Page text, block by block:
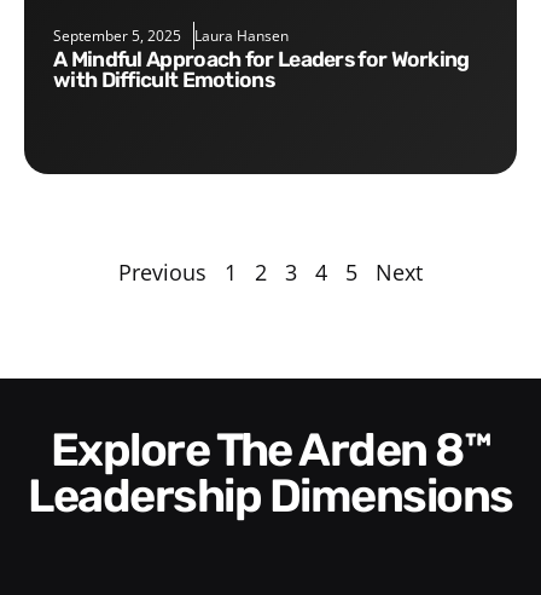
September 5, 2025 Laura Hansen
A Mindful Approach for Leaders for Working
with Difficult Emotions
Previous 1 2 3 4 5 Next
Explore The Arden 8™
Leadership Dimensions